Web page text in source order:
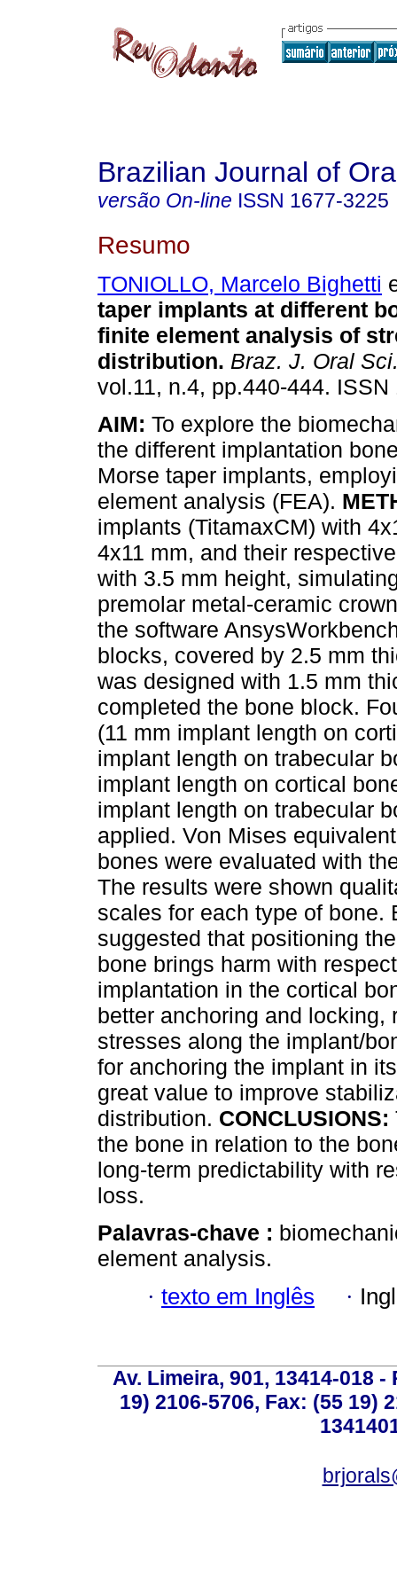
Brazilian Journal of
versão On-line ISSN 1677-3225
Resumo
TONIOLLO, Marcelo Bighetti
taper implants at different
finite element analysis of
distribution. Braz. J. Oral
vol.11, n.4, pp.440-444. ISSN
AIM: To explore the
the different implantation
Morse taper implants,
element analysis (FEA).
implants (TitamaxCM) with
4x11 mm, and their
with 3.5 mm height,
premolar metal-ceramic
the software
blocks, covered by 2.5 mm
was designed with 1.5 mm
completed the bone block.
(11 mm implant length on
implant length on trabecular
implant length on cortical
implant length on trabecular
applied. Von Mises
bones were evaluated with
The results were shown
scales for each type of bone.
suggested that positioning
bone brings harm with
implantation in the cortical
better anchoring and
stresses along the implant/
for anchoring the implant in
great value to improve
distribution. CONCLUSIONS:
the bone in relation to the
long-term predictability with
loss.
Palavras-chave :
element analysis.
· texto em Inglês ·
Av. Limeira, 901, 13414-018
19) 2106-5706, Fax: (55 19)